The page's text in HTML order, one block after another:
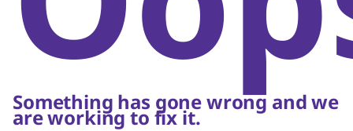
Something has gone wrong and we
are working to fix it.